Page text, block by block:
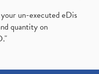
un-executed eDis
quantity on